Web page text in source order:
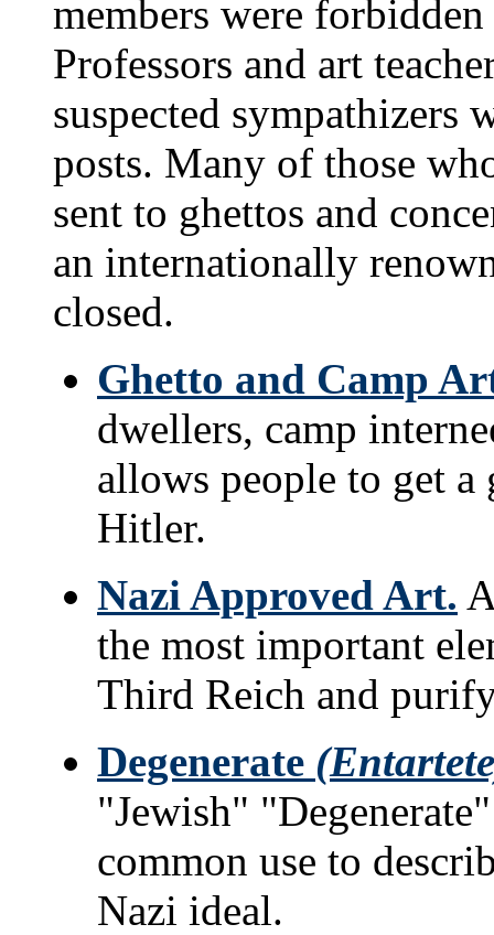
members were
Professors and art
suspected sympathizers
posts. Many of those
sent to ghettos and
an internationally
closed.
Ghetto and Camp
dwellers, camp
allows people to get
Hitler.
Nazi Approved Art.
the most important
Third Reich and
Degenerate
"Jewish"
common use to
Nazi ideal.